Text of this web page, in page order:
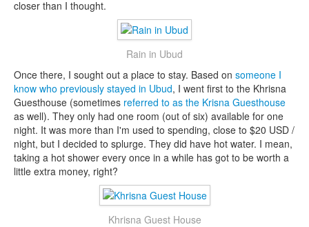
closer than I thought.
Rain in Ubud
Once there, I sought out a place to stay. Based on someone I
know who previously stayed in Ubud, I went first to the Khrisna
Guesthouse (sometimes referred to as the Krisna Guesthouse
as well). They only had one room (out of six) available for one
night. It was more than I'm used to spending, close to $20 USD /
night, but I decided to splurge. They did have hot water. I mean,
taking a hot shower every once in a while has got to be worth a
little extra money, right?
Khrisna Guest House